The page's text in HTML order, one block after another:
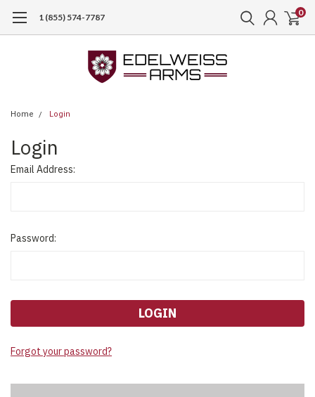
1 (855) 574-7787 0
Home Login
Login
Email Address:
Password:
Forgot your password?